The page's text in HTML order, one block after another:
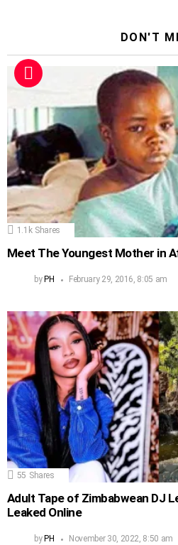
DON'T
1.1k Shares
Meet The Youngest Mother in
by PH February 29, 2016, 8:05 am
55 Shares
Adult Tape of Zimbabwean DJ
Leaked Online
by PH November 30, 2022, 8:50 am